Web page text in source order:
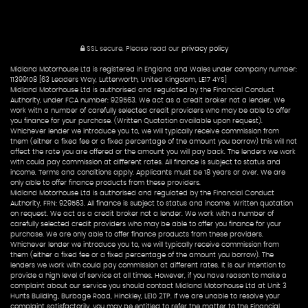
SSL secure.Please read our privacy policy
Midland Motorhouse Ltd is registered in England and Wales under company number:
11399108 [63 Leaders Way, Lutterworth, United Kingdom, LE17 4YS]
Midland Motorhouse Ltd is authorised and regulated by the Financial Conduct
Authority, under FCA number: 929563. We act as a credit broker not a lender. We
work with a number of carefully selected credit providers who may be able to offer
you finance for your purchase. (Written Quotation available upon request).
Whichever lender we introduce you to, we will typically receive commission from
them (either a fixed fee or a fixed percentage of the amount you borrow) this will not
affect the rate you are offered or the amount you will pay back. The lenders we work
with could pay commission at different rates. All finance is subject to status and
income. Terms and conditions apply. Applicants must be 18 years or over. We are
only able to offer finance products from these providers.
Midland Motorhouse Ltd is authorised and regulated by the Financial Conduct
Authority, FRN: 929563. All finance is subject to status and income. Written quotation
on request. We act as a credit broker not a lender. We work with a number of
carefully selected credit providers who may be able to offer you finance for your
purchase. We are only able to offer finance products from these providers.
Whichever lender we introduce you to, we will typically receive commission from
them (either a fixed fee or a fixed percentage of the amount you borrow). The
lenders we work with could pay commission at different rates. It is our intention to
provide a high level of service at all times. However, if you have reason to make a
complaint about our service you should contact Midland Motorhouse Ltd at Unit 3
Hunts Building, Burbage Road, Hinckley, LE10 2TP. If we are unable to resolve your